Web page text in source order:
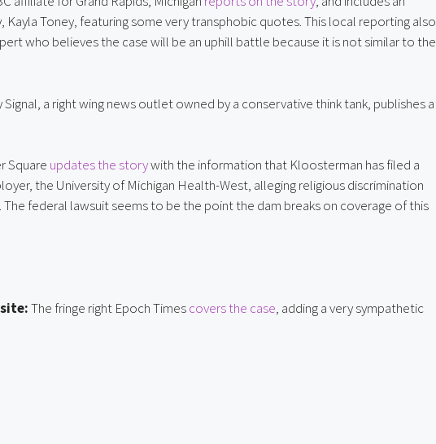
Toney, featuring some very transphobic quotes. This local reporting also
who believes the case will be an uphill battle because it is not similar to the
Signal, a right wing news outlet owned by a conservative think tank, publishes a
Square updates the story with the information that Kloosterman has filed a
the University of Michigan Health-West, alleging religious discrimination
federal lawsuit seems to be the point the dam breaks on coverage of this
The fringe right Epoch Times covers the case, adding a very sympathetic